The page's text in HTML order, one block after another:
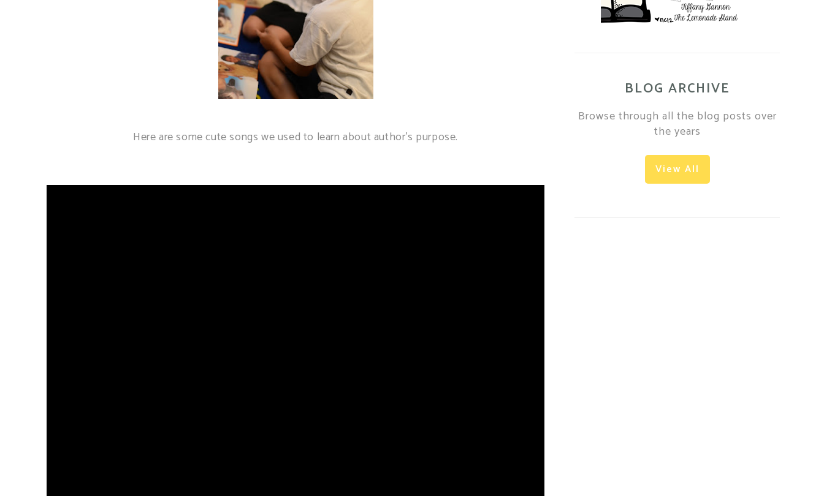
Here are some cute songs we used to learn about author's purpose.
BLOG ARCHIVE
Browse through all the blog posts over
the years
View All